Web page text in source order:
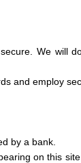
We will
and employ
by a bank.
on this